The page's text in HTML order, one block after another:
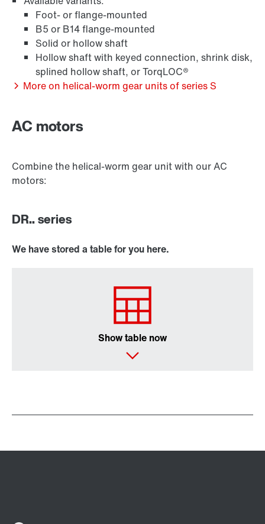
Extended Warranty
Surface and corrosion protection
Lubricants
/DUE diagnostic unit option
Premium Sine Seal oil seal
Other additional features
Foot- or flange-mounted
B5 or B14 flange-mounted
Solid or hollow shaft
Hollow shaft with keyed connection, shrink disk,
splined hollow shaft, or TorqLOC®
More on helical-worm gear units of series S
AC motors
Combine the helical-worm gear unit with our AC
motors:
DR.. series
We have stored a table for you here.
Show table now